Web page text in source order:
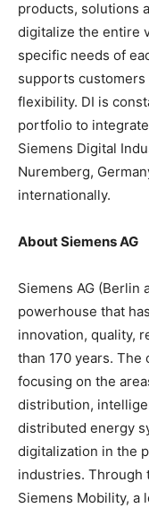
products, solutions
digitalize the entire
specific needs of
supports
flexibility. DI is
portfolio to
Siemens Digital
Nuremberg,
internationally.
About Siemens AG
Siemens AG (Berlin
powerhouse that
innovation, quality,
than 170 years. The
focusing on the
distribution,
distributed energy
digitalization in the
industries. Through
Siemens Mobility, a